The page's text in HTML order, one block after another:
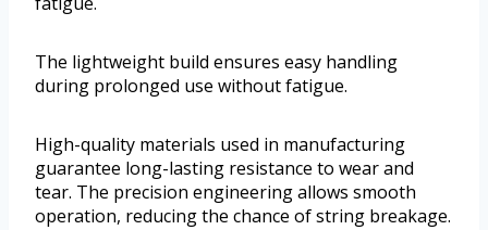
The lightweight build ensures easy handling
during prolonged use without fatigue.
High-quality materials used in manufacturing
guarantee long-lasting resistance to wear and
tear. The precision engineering allows smooth
operation, reducing the chance of string breakage.